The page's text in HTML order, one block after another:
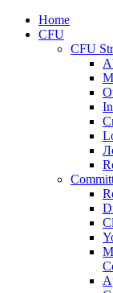
Home
CFU
CFU